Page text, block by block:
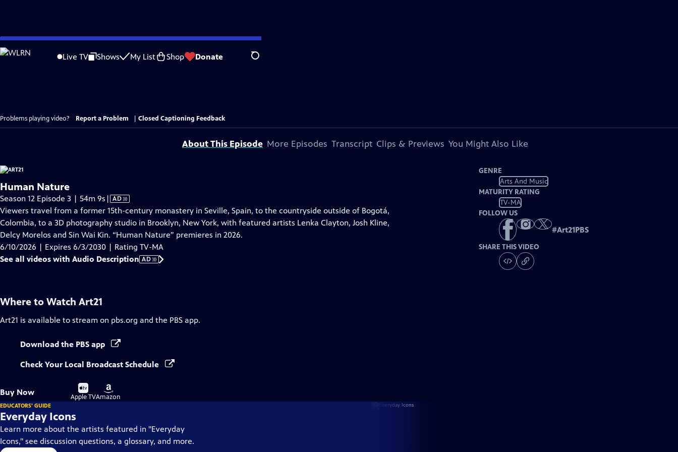
Skip
to
Live TV Shows My List Shop Donate Search
Problems playing video? Report a Problem Closed Captioning Feedback
About This Episode More Episodes Transcript Clips & Previews You Might Also Like
Human Nature
Season 12 Episode 3 | 54m 9s Video
has
Audio
Description
| AD
Viewers travel from a former 15th-century monastery in Seville, Spain, to the countryside outside of Bogotá,
Colombia, to a 3D photography studio in Brooklyn, New York, with featured artists Lenka Clayton, Josh Kline,
Delcy Morelos and Sin Wai Kin. “Human Nature” premieres in 2026.
6/10/2026 | Expires 6/3/2030 | Rating TV-MA
See all videos with Audio Description AD
GENRE
Arts And Music
MATURITY RATING
TV-MA
FOLLOW US
#Art21PBS
SHARE THIS VIDEO
Where to Watch Art21
Art21 is available to stream on pbs.org and the PBS app.
Download the PBS app
Check Your Local Broadcast Schedule
Buy Now
Buy
on
Apple TV
Buy
on
Amazon
EDUCATORS' GUIDE
Everyday Icons
Learn more about the artists featured in "Everyday
Icons," see discussion questions, a glossary, and more.